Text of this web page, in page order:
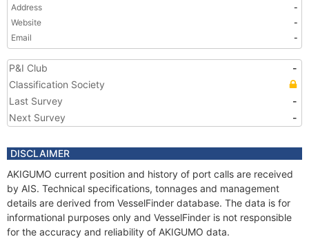
Address
-
Website
-
Email
-
P&I Club
-
Classification Society
Last Survey
-
Next Survey
-
DISCLAIMER
AKIGUMO current position and history of port calls are received
by AIS. Technical specifications, tonnages and management
details are derived from VesselFinder database. The data is for
informational purposes only and VesselFinder is not responsible
for the accuracy and reliability of AKIGUMO data.